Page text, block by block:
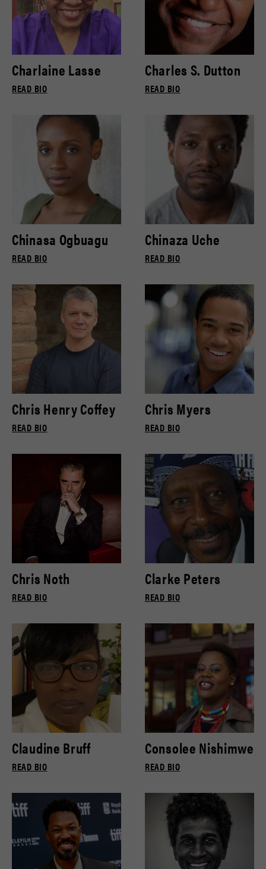
Charlaine Lasse
READ BIO
Charles S. Dutton
READ BIO
Chinasa Ogbuagu
READ BIO
Chinaza Uche
READ BIO
Chris Henry Coffey
READ BIO
Chris Myers
READ BIO
Chris Noth
READ BIO
Clarke Peters
READ BIO
Claudine Bruff
READ BIO
Consolee Nishimwe
READ BIO